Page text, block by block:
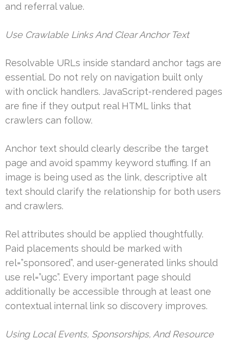
and referral value.
Use Crawlable Links And Clear Anchor Text
Resolvable URLs inside standard anchor tags are
essential. Do not rely on navigation built only
with onclick handlers. JavaScript-rendered pages
are fine if they output real HTML links that
crawlers can follow.
Anchor text should clearly describe the target
page and avoid spammy keyword stuffing. If an
image is being used as the link, descriptive alt
text should clarify the relationship for both users
and crawlers.
Rel attributes should be applied thoughtfully.
Paid placements should be marked with
rel=”sponsored”, and user-generated links should
use rel=”ugc”. Every important page should
additionally be accessible through at least one
contextual internal link so discovery improves.
Using Local Events, Sponsorships, And Resource